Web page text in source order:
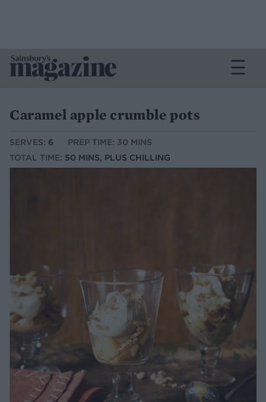
Caramel apple crumble pots
SERVES: 6
PREP TIME: 30 MINS
TOTAL TIME: 50 MINS, PLUS CHILLING